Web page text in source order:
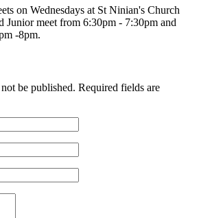
on Wednesdays at St Ninian's Church
Junior meet from 6:30pm - 7:30pm and
-8pm.
be published. Required fields are